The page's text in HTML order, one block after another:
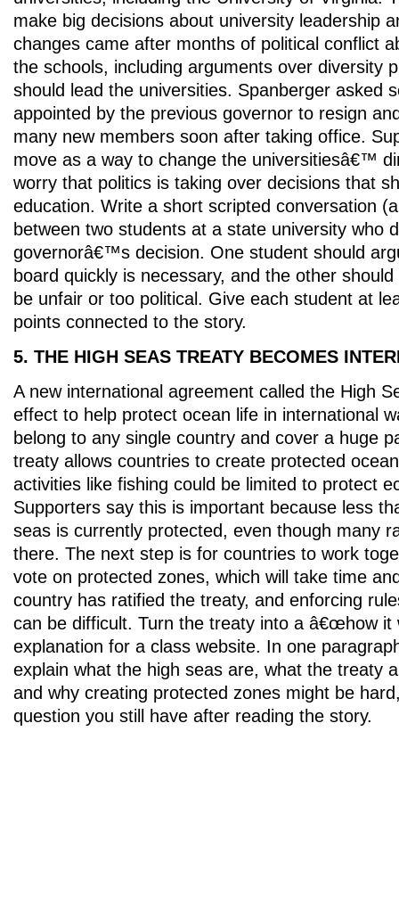
make big decisions about university leadership
changes came after months of political conflict
the schools, including arguments over diversity
should lead the universities. Spanberger asked
appointed by the previous governor to resign
many new members soon after taking office.
move as a way to change the universitiesâ€™
worry that politics is taking over decisions that
education. Write a short scripted conversation
between two students at a state university who
governorâ€™s decision. One student should
board quickly is necessary, and the other
be unfair or too political. Give each student at
points connected to the story.
5. THE HIGH SEAS TREATY BECOMES
A new international agreement called the High
effect to help protect ocean life in international
belong to any single country and cover a huge
treaty allows countries to create protected
activities like fishing could be limited to protect
Supporters say this is important because less
seas is currently protected, even though many
there. The next step is for countries to work
vote on protected zones, which will take time
country has ratified the treaty, and enforcing
can be difficult. Turn the treaty into a â€œhow
explanation for a class website. In one
explain what the high seas are, what the treaty
and why creating protected zones might be
question you still have after reading the story.